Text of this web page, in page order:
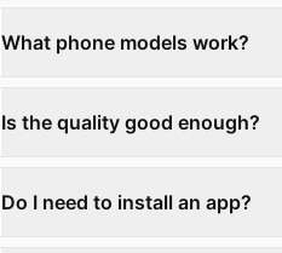
What phone models work?
Is the quality good enough?
Do I need to install an app?